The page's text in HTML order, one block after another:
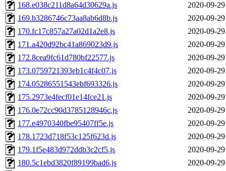
168.e038c211d8a64d30629a.js
2020-09-
169.b3286746c73aa8ab6d8b.js
2020-09-
170.fc17c857a27a02d1a2e8.js
2020-09-
171.a420d92bc41a869023d9.js
2020-09-
172.8cea9fc61d780bf22577.js
2020-09-
173.0759721393eb1c4f4c07.js
2020-09-
174.05286551543ebf693326.js
2020-09-
175.2973e4fecf01e14fce21.js
2020-09-
176.0e72cc90d3785128946c.js
2020-09-
177.e4970340fbe95407ff5e.js
2020-09-
178.1723d718f53c125f623d.js
2020-09-
179.1f5e483d972ddb3c2cf5.js
2020-09-
180.5c1ebd3820f89199bad6.js
2020-09-